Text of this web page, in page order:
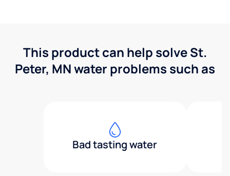
This product can help solve St.
Peter, MN water problems such as
Bad tasting water